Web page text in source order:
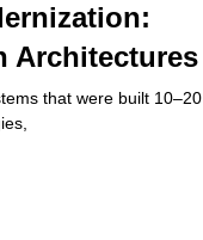
Architectures
that were built 10–20